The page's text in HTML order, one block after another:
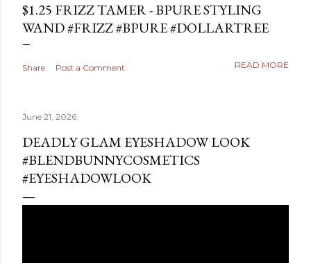
$1.25 FRIZZ TAMER - BPURE STYLING
WAND #FRIZZ #BPURE #DOLLARTREE
Share Post a Comment READ MORE
June 21, 2026
DEADLY GLAM EYESHADOW LOOK
#BLENDBUNNYCOSMETICS
#EYESHADOWLOOK